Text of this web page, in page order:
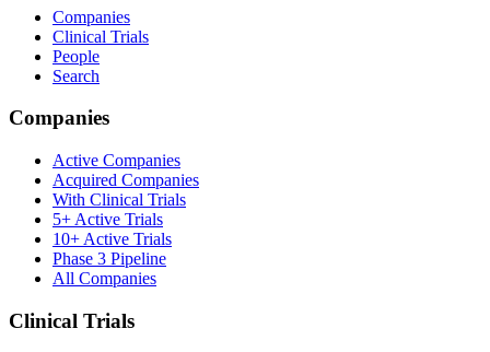
Companies
Clinical Trials
People
Search
Companies
Active Companies
Acquired Companies
With Clinical Trials
5+ Active Trials
10+ Active Trials
Phase 3 Pipeline
All Companies
Clinical Trials